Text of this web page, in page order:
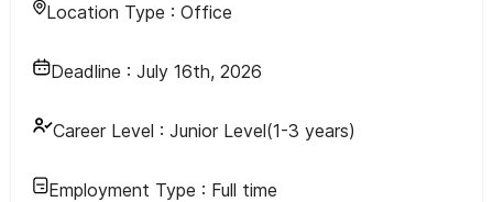
Location Type : Office
Deadline : July 16th, 2026
Career Level : Junior Level(1-3 years)
Employment Type : Full time